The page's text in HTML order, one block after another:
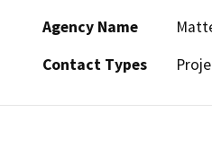
Agency Name
Contact Types